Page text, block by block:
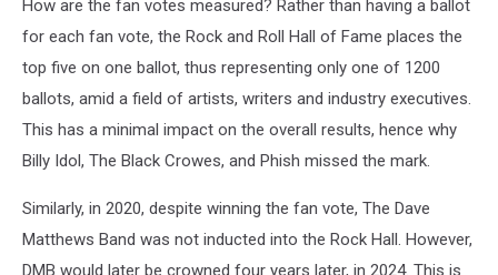
How are the fan votes measured? Rather than having a ballot
for each fan vote, the Rock and Roll Hall of Fame places the
top five on one ballot, thus representing only one of 1200
ballots, amid a field of artists, writers and industry executives.
This has a minimal impact on the overall results, hence why
Billy Idol, The Black Crowes, and Phish missed the mark.
Similarly, in 2020, despite winning the fan vote, The Dave
Matthews Band was not inducted into the Rock Hall. However,